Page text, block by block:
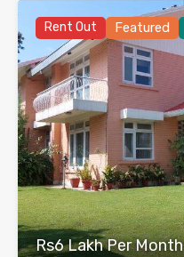
Rent Out Featured
Rs6 Lakh Per Month